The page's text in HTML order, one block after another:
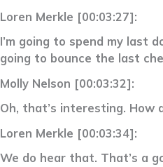
Loren Merkle [00:03:27]:
I’m going to spend my last
going to bounce the last
Molly Nelson [00:03:32]:
Oh, that’s interesting. How
Loren Merkle [00:03:34]:
We do hear that. That’s a